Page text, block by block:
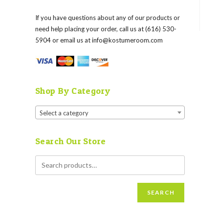
If you have questions about any of our products or
need help placing your order, call us at (616) 530-
5904 or email us atinfo@kostumeroom.com
Shop By Category
Select a category
Search Our Store
SEARCH